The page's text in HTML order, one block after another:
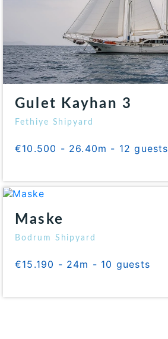
Gulet Kayhan 3
Fethiye Shipyard
€10.500 - 26.40m - 12 guests
Maske
Bodrum Shipyard
€15.190 - 24m - 10 guests